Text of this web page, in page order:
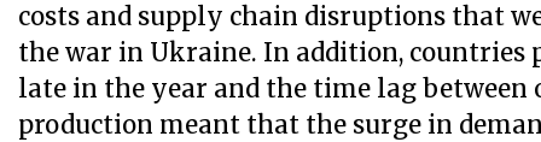
costs and supply chain disruptions that
the war in Ukraine. In addition, countries
late in the year and the time lag between
production meant that the surge in